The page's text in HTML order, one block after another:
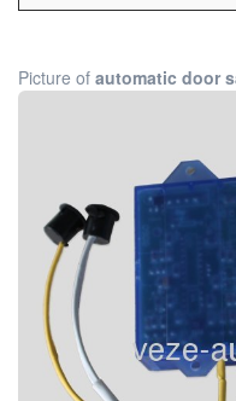
Picture of automatic door